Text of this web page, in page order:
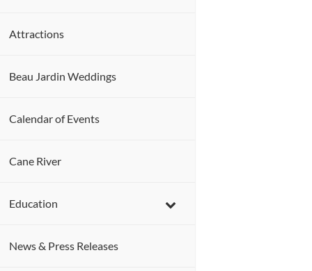
Attractions
Beau Jardin Weddings
Calendar of Events
Cane River
Education
News & Press Releases